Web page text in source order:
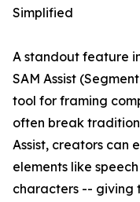
Simplified
A standout feature
SAM Assist
tool for framing
often break
Assist, creators can
elements like
characters -- giving